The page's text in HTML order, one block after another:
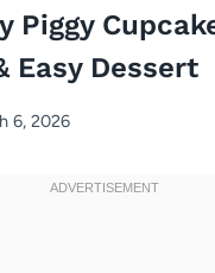
Piggy
Easy Dessert
6, 2026